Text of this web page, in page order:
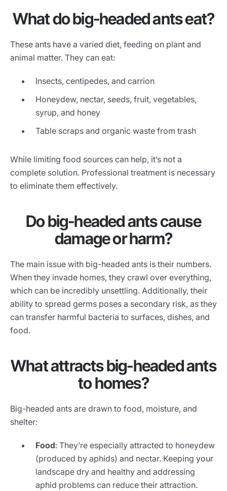
What do big-headed ants eat?
These ants have a varied diet, feeding on plant and
animal matter. They can eat:
Insects, centipedes, and carrion
Honeydew, nectar, seeds, fruit, vegetables,
syrup, and honey
Table scraps and organic waste from trash
While limiting food sources can help, it’s not a
complete solution. Professional treatment is necessary
to eliminate them effectively.
Do big-headed ants cause
damage or harm?
The main issue with big-headed ants is their numbers.
When they invade homes, they crawl over everything,
which can be incredibly unsettling. Additionally, their
ability to spread germs poses a secondary risk, as they
can transfer harmful bacteria to surfaces, dishes, and
food.
What attracts big-headed ants
to homes?
Big-headed ants are drawn to food, moisture, and
shelter:
Food: They’re especially attracted to honeydew
(produced by aphids) and nectar. Keeping your
landscape dry and healthy and addressing
aphid problems can reduce their attraction.